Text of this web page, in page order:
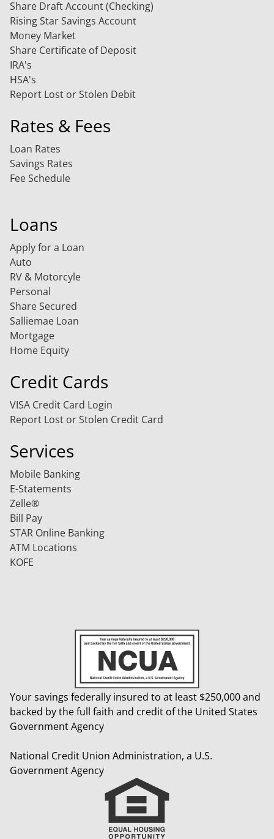
Share Draft Account (Checking)
Rising Star Savings Account
Money Market
Share Certificate of Deposit
IRA's
HSA's
Report Lost or Stolen Debit
Rates & Fees
Loan Rates
Savings Rates
Fee Schedule
Loans
Apply for a Loan
Auto
RV & Motorcyle
Personal
Share Secured
Salliemae Loan
Mortgage
Home Equity
Credit Cards
VISA Credit Card Login
Report Lost or Stolen Credit Card
Services
Mobile Banking
E-Statements
Zelle®
Bill Pay
STAR Online Banking
ATM Locations
KOFE
Your savings federally insured to at least $250,000 and
backed by the full faith and credit of the United States
Government Agency
National Credit Union Administration, a U.S.
Government Agency